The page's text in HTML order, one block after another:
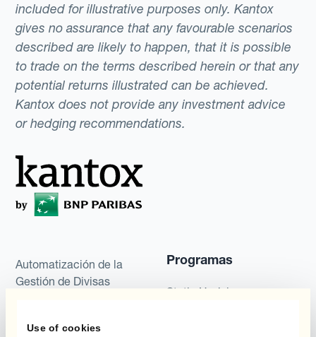
Use of cookies
included for illustrative purposes only. Kantox
gives no assurance that any favourable scenarios
described are likely to happen, that it is possible
to trade on the terms described herein or that any
potential returns illustrated can be achieved.
Kantox does not provide any investment advice
or hedging recommendations.
Automatización de la
Gestión de Divisas
Programas
Static Hedging